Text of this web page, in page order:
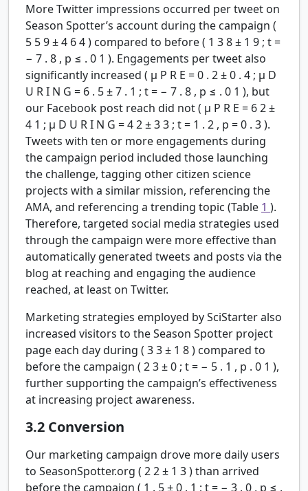
More Twitter impressions occurred per tweet on
Season Spotter’s account during the campaign (
5 59±4 64) compared to before ( 1 38± 1 9 ; t=
− 7 . 8 , p ≤ . 0 1 ). Engagements per tweet also
significantly increased ( μ P R E =0 . 2±0 . 4 ; μ D
U RI N G = 6 . 5±7 . 1 ; t= − 7 . 8 , p ≤ . 0 1 ), but
our Facebook post reach did not ( μ P R E = 62±
4 1 ; μ D U RI N G =42±33 ; t= 1 . 2 , p =0 . 3).
Tweets with ten or more engagements during
the campaign period included those launching
the challenge, tagging other citizen science
projects with a similar mission, referencing the
AMA, and referencing a trending topic (Table 1 ).
Therefore, targeted social media strategies used
through the campaign were more effective than
automatically generated tweets and posts via the
blog at reaching and engaging the audience
reached, at least on Twitter.
Marketing strategies employed by SciStarter also
increased visitors to the Season Spotter project
page each day during ( 33± 1 8) compared to
before the campaign ( 23±0 ; t= − 5 . 1 , p . 0 1 ),
further supporting the campaign’s effectiveness
at increasing project awareness.
3.2 Conversion
Our marketing campaign drove more daily users
to SeasonSpotter.org ( 22± 1 3) than arrived
before the campaign ( 1 . 5±0 . 1 ; t= − 3 . 0 , p ≤ .